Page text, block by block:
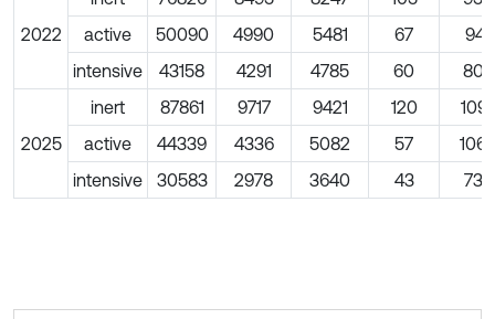
2022
active
50090 4990 5481 67
941
intensive
43158 4291 4785 60 809
2025
inert 87861 9717 9421 120
1097
active
44339 4336 5082 57
1068
intensive
30583 2978 3640 43 733